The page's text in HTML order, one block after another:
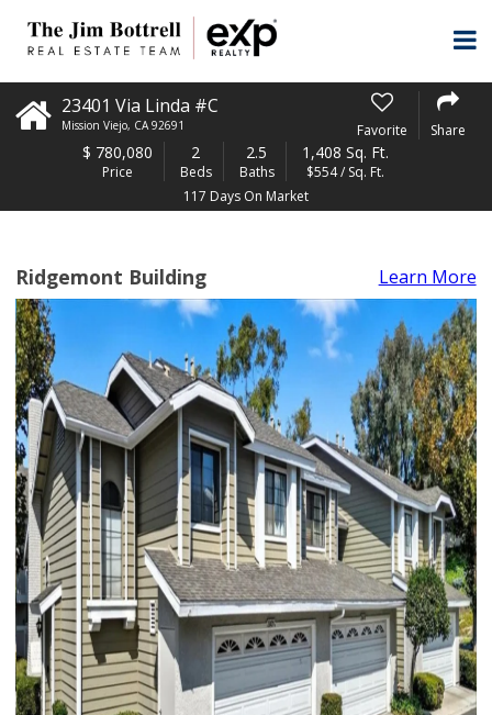
23401 Via Linda #C
Mission Viejo, CA 92691 Favorite Share
$ 780,080
Price
2
Beds
2.5
Baths
1,408 Sq. Ft.
$554 / Sq. Ft.
117 Days On Market
Ridgemont Building Learn More